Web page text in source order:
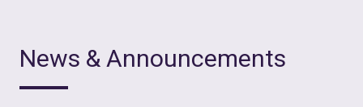
News & Announcements